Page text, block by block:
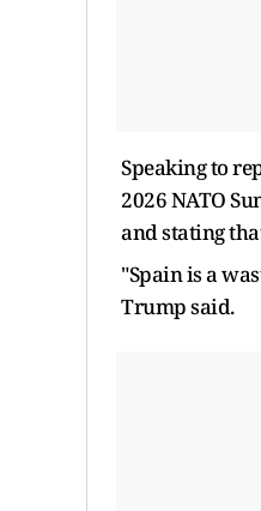
Speaking to
2026 NATO
and stating
"Spain is a
Trump said.